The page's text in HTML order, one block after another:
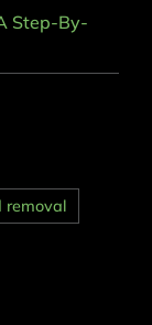
Step-By-
removal